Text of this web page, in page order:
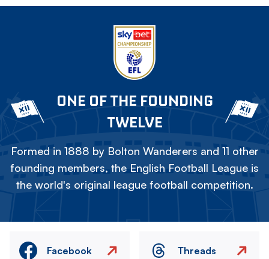
ONE OF THE FOUNDING
TWELVE
Formed in 1888 by Bolton Wanderers and 11 other
founding members, the English Football League is
the world's original league football competition.
Facebook Threads